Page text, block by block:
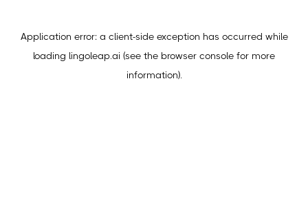
Application error: a client-side exception has occurred while
loading lingoleap.ai (see the browser console for more
information).